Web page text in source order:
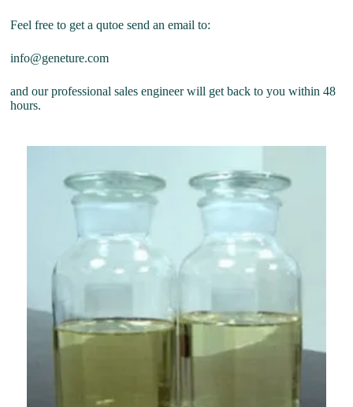
Feel free to get a qutoe send an email to:
info@geneture.com
and our professional sales engineer will get back to you within 48
hours.